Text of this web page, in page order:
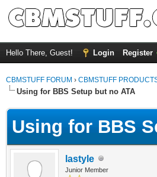
Hello There, Guest! Login Register
CBMSTUFF FORUM › CBMSTUFF
Using for BBS Setup but no ATA
Using for BBS
lastyle
Junior Member